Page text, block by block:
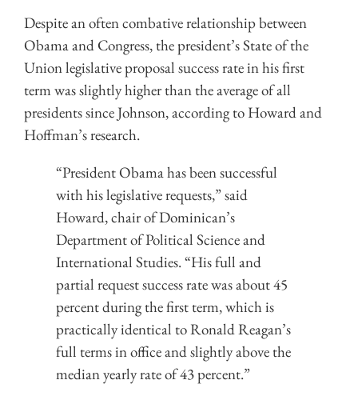
Despite an often combative relationship between
Obama and Congress, the president’s State of the
Union legislative proposal success rate in his first
term was slightly higher than the average of all
presidents since Johnson, according to Howard and
Hoffman’s research.
“President Obama has been successful
with his legislative requests,” said
Howard, chair of Dominican’s
Department of Political Science and
International Studies. “His full and
partial request success rate was about 45
percent during the first term, which is
practically identical to Ronald Reagan’s
full terms in office and slightly above the
median yearly rate of 43 percent.”